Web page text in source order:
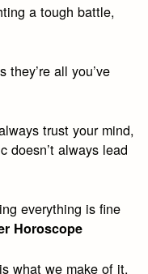
a tough battle,
all you’ve
trust your mind,
doesn’t always lead
everything is fine
Horoscope
what we make of it.